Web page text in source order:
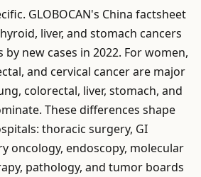
GLOBOCAN's China factsheet
liver, and stomach cancers
new cases in 2022. For women,
and cervical cancer are major
colorectal, liver, stomach, and
These differences shape
thoracic surgery, GI
oncology, endoscopy, molecular
pathology, and tumor boards